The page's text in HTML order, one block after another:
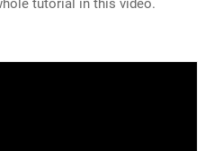
tutorial in this video.